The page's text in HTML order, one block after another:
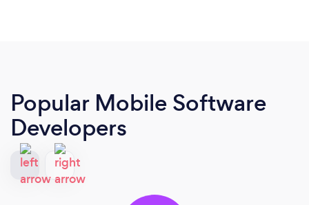
Popular Mobile Software
Developers